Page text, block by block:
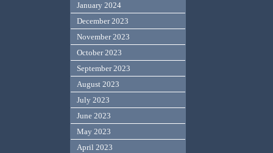
January 2024
December 2023
November 2023
October 2023
September 2023
August 2023
July 2023
June 2023
May 2023
April 2023